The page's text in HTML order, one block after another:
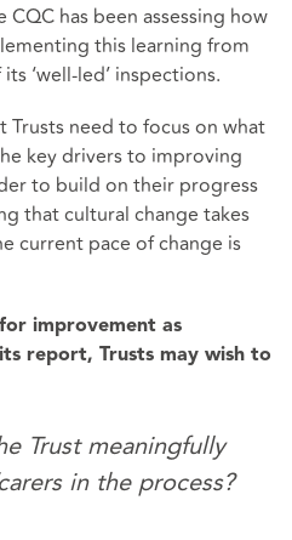
has been assessing how
this learning from
‘well-led’ inspections.
Trusts need to focus on what
key drivers to improving
to build on their progress
that cultural change takes
current pace of change is
for improvement as
report, Trusts may wish to
Trust meaningfully
in the process?